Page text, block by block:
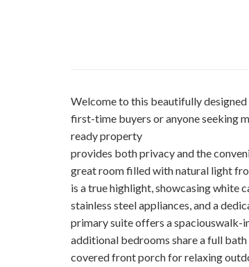
Welcome to this beautifully
first-time buyers or anyone seeking
ready property
provides both privacy and the
great room filled with natural light
is a true highlight, showcasing white
stainless steel appliances, and a
primary suite offers a spaciouswalk-
additional bedrooms share a full
covered front porch for relaxing